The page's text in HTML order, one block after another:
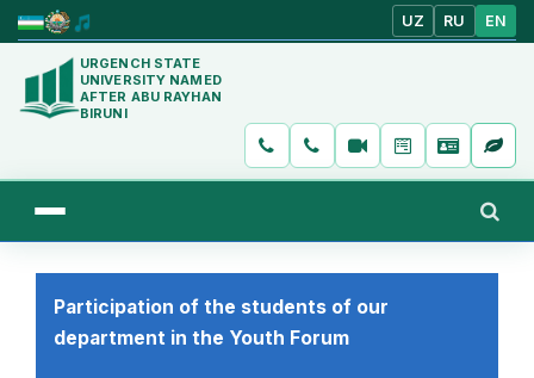
UZ RU EN
URGENCH STATE
UNIVERSITY NAMED
AFTER ABU RAYHAN
BIRUNI
Participation of the students of our
department in the Youth Forum